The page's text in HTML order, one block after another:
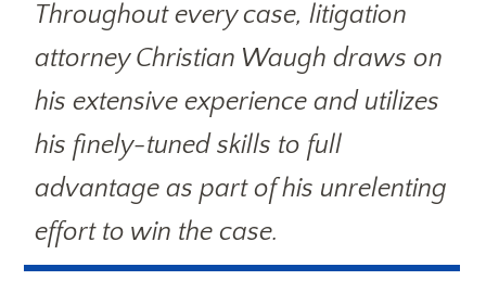
Throughout every case, litigation
attorney Christian Waugh draws on
his extensive experience and utilizes
his finely-tuned skills to full
advantage as part of his unrelenting
effort to win the case.